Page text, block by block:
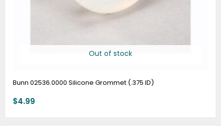
Out of stock
Bunn 02536.0000 Silicone Grommet (.375 ID)
$4.99